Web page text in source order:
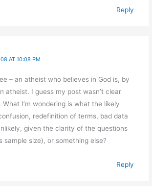
Reply
AT 10:08 PM
– an atheist who believes in God is, by
atheist. I guess my post wasn’t clear
I’m wondering is what the likely
redefinition of terms, bad data
given the clarity of the questions
sample size), or something else?
Reply